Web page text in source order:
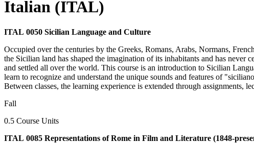
Italian (ITAL)
ITAL 0050 Sicilian Language and Culture
Occupied over the centuries by the Greeks, Romans, Arabs, Normans,
the Sicilian land has shaped the imagination of its inhabitants and has never
and settled all over the world. This course is an introduction to Sicilian
learn to recognize and understand the unique sounds and features of
Between classes, the learning experience is extended through assignments,
Fall
0.5 Course Units
ITAL 0085 Representations of Rome in Film and Literature (1848-